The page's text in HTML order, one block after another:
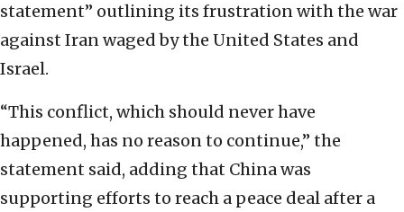
statement” outlining its frustration with the war
against Iran waged by the United States and
Israel.
“This conflict, which should never have
happened, has no reason to continue,” the
statement said, adding that China was
supporting efforts to reach a peace deal after a